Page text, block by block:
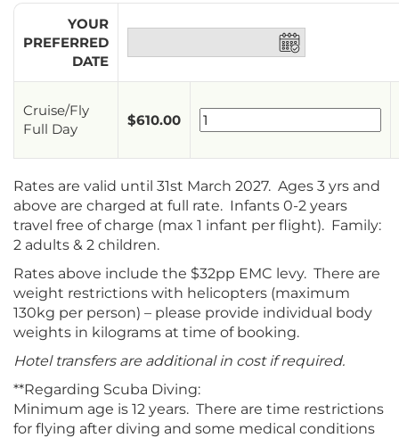
YOUR
PREFERRED
DATE
Cruise/Fly
Full Day
$610.00
Rates are valid until 31st March 2027. Ages 3 yrs and
above are charged at full rate. Infants 0-2 years
travel free of charge (max 1 infant per flight). Family:
2 adults & 2 children.
Rates above include the $32pp EMC levy. There are
weight restrictions with helicopters (maximum
130kg per person) – please provide individual body
weights in kilograms at time of booking.
Hotel transfers are additional in cost if required.
**Regarding Scuba Diving:
Minimum age is 12 years. There are time restrictions
for flying after diving and some medical conditions